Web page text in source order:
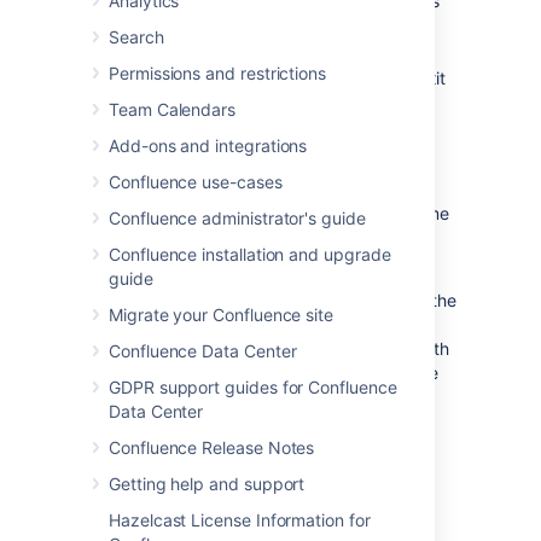
Search
Permissions and restrictions
Team Calendars
Add-ons and integrations
Confluence use-cases
Confluence administrator's guide
Confluence installation and upgrade
guide
Migrate your Confluence site
Confluence Data Center
GDPR support guides for Confluence
Data Center
Confluence Release Notes
Getting help and support
Hazelcast License Information for
included in the latest version).
Cancel- Discard your changes and exit
the editor, keeping the other person's
Example Scenario
For example, Alice and Bob both edit the same
If Alice clicks save before Bob, Bob is now
effectively editing an out-of-date version of the
page. When Bob clicks save, Confluence will
examine his changes to see if any overlap with
Alice's. If the changes don't overlap (i.e. Alice
and Bob edited different parts of the page),
Bob's changes will be
automatically.
If Bob's changes overlap with Alice's,
Bob showing where Alice has changed the